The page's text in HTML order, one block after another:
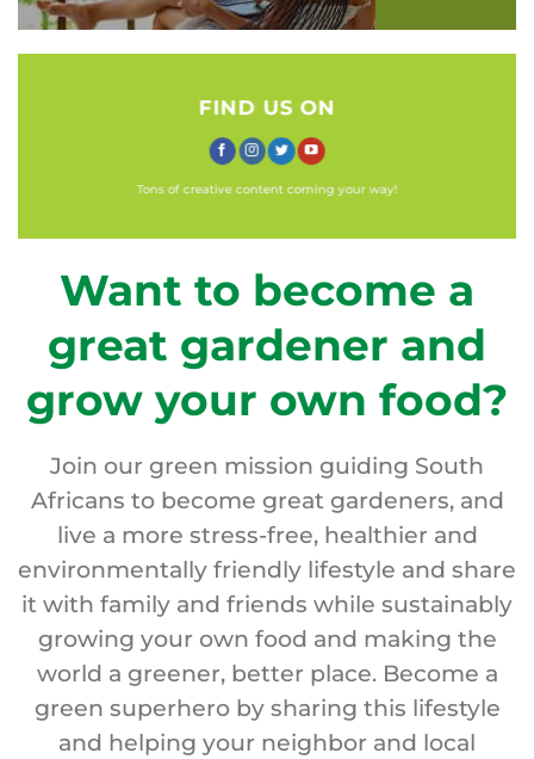
FIND US ON
Tons of creative content coming your way!
Want to become a
great gardener and
grow your own food?
Join our green mission guiding South
Africans to become great gardeners, and
live a more stress-free, healthier and
environmentally friendly lifestyle and share
it with family and friends while sustainably
growing your own food and making the
world a greener, better place. Become a
green superhero by sharing this lifestyle
and helping your neighbor and local